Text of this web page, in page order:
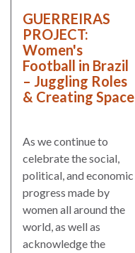
GUERREIRAS
PROJECT:
Women's
Football in Brazil
– Juggling Roles
& Creating Space
As we continue to
celebrate the social,
political, and economic
progress made by
women all around the
world, as well as
acknowledge the